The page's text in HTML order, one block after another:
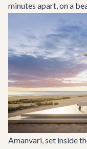
minutes apart, on a
Amanvari, set inside